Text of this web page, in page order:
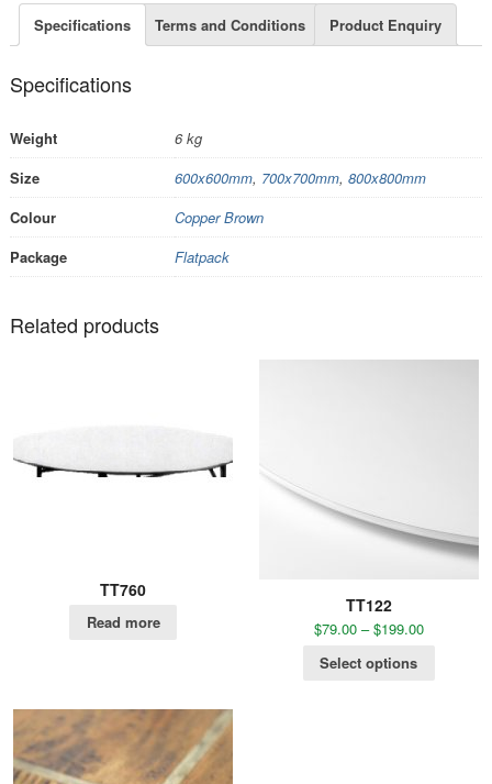
Specifications Terms and Conditions Product Enquiry
Specifications
Weight
6 kg
Size
600x600mm, 700x700mm, 800x800mm
Colour
Copper Brown
Package
Flatpack
Related products
TT760
Read more
TT122
$79.00–$199.00
Select options